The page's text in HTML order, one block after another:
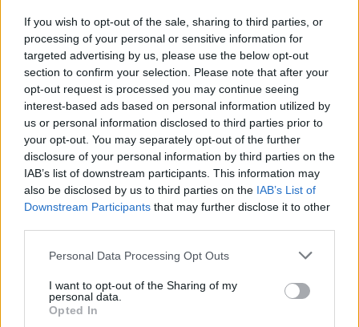
If you wish to opt-out of the sale, sharing to third parties, or
processing of your personal or sensitive information for
targeted advertising by us, please use the below opt-out
section to confirm your selection. Please note that after your
opt-out request is processed you may continue seeing
interest-based ads based on personal information utilized by
us or personal information disclosed to third parties prior to
your opt-out. You may separately opt-out of the further
disclosure of your personal information by third parties on the
IAB’s list of downstream participants. This information may
also be disclosed by us to third parties on the IAB’s List of
Downstream Participants that may further disclose it to other
Personal Data Processing Opt Outs
I want to opt-out of the Sharing of my
personal data.
Opted In
got a gig under our belt right away.”
Advertisement
They’ve been partners in the blues ever since,
with Sarah providing a superb, driving foil to
Mary’s powerful blues vocals – making them
one of the finest live propositions to be found in
Ireland right now.
gear. With an album on the way, it is certainly
all to play for. Meanwhile, catch Mary Stokes